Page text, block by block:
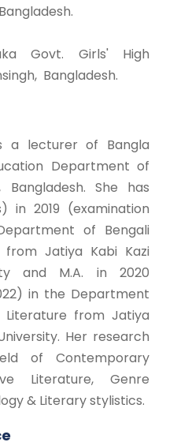
Govt. Girls' High
Bangladesh.
a lecturer of Bangla
Department of
Bangladesh. She has
in 2019 (examination
of Bengali
from Jatiya Kabi Kazi
and M.A. in 2020
in the Department
Literature from Jatiya
Her research
of Contemporary
Literature, Genre
& Literary stylistics.